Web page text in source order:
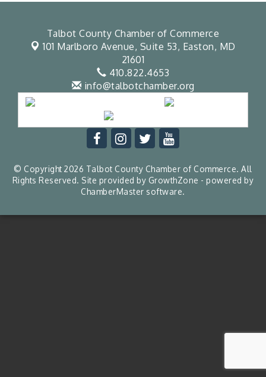
Talbot County Chamber of Commerce
101 Marlboro Avenue, Suite 53, Easton, MD
21601
410.822.4653
info@talbotchamber.org
© Copyright 2026 Talbot County Chamber of Commerce. All
Rights Reserved. Site provided by GrowthZone - powered by
ChamberMaster software.